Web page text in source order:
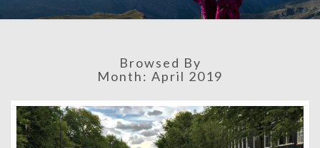
Some
Browsed By
Month: April 2019